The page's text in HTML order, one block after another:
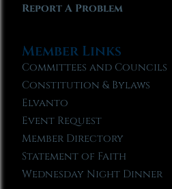
Report A Problem
Member Links
Committees and Councils
Constitution & Bylaws
Elvanto
Event Request
Member Directory
Statement of Faith
Wednesday Night Dinner